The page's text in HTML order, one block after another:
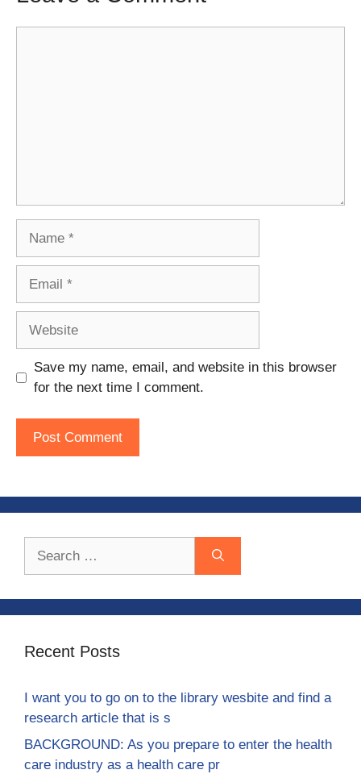
Save my name, email, and website in this browser
for the next time I comment.
Recent Posts
I want you to go on to the library wesbite and find a
research article that is s
BACKGROUND: As you prepare to enter the health
care industry as a health care pr